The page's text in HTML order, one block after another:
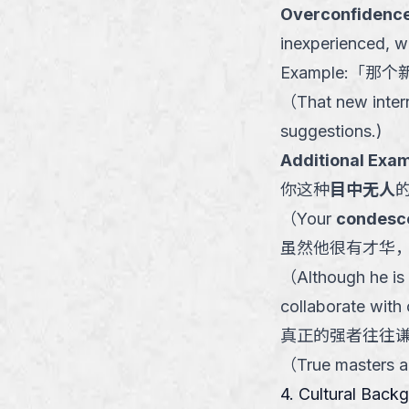
inexperienced,
Example: 「那个
（That new
suggestions.)
Additional
你这种目中无人
（Your
虽然他很有才华
（Although he
collaborate with
真正的强者往往
（True masters
4. Cultural